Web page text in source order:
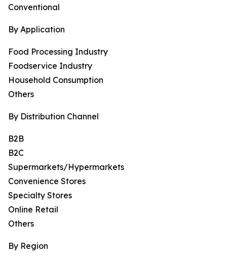
Conventional
By Application
Food Processing Industry
Foodservice Industry
Household Consumption
Others
By Distribution Channel
B2B
B2C
Supermarkets/Hypermarkets
Convenience Stores
Specialty Stores
Online Retail
Others
By Region